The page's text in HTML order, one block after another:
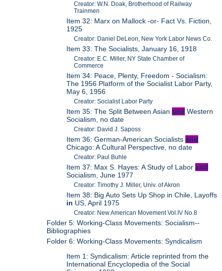
Creator: W.N. Doak, Brotherhood of Railway
Trainmen
Item 32: Marx on Mallock -or- Fact Vs. Fiction,
1925
Creator: Daniel DeLeon, New York Labor News Co.
Item 33: The Socialists, January 16, 1918
Creator: E.C. Miller, NY State Chamber of
Commerce
Item 34: Peace, Plenty, Freedom - Socialism:
The 1956 Platform of the Socialist Labor Party,
May 6, 1956
Creator: Socialist Labor Party
Item 35: The Split Between Asianand Western
Socialism, no date
Creator: David J. Saposs
Item 36: German-American Socialistsand
Chicago: A Cultural Perspective, no date
Creator: Paul Buhle
Item 37: Max S. Hayes: A Study of Laborand
Socialism, June 1977
Creator: Timothy J. Miller, Univ. of Akron
Item 38: Big Auto Sets Up Shop in Chile, Layoffs
in US, April 1975
Creator: New American Movement Vol.IV No.8
Folder 5: Working-Class Movements: Socialism--
Bibliographies
Folder 6: Working-Class Movements: Syndicalism
Item 1: Syndicalism: Article reprinted from the
International Encyclopedia of the Social